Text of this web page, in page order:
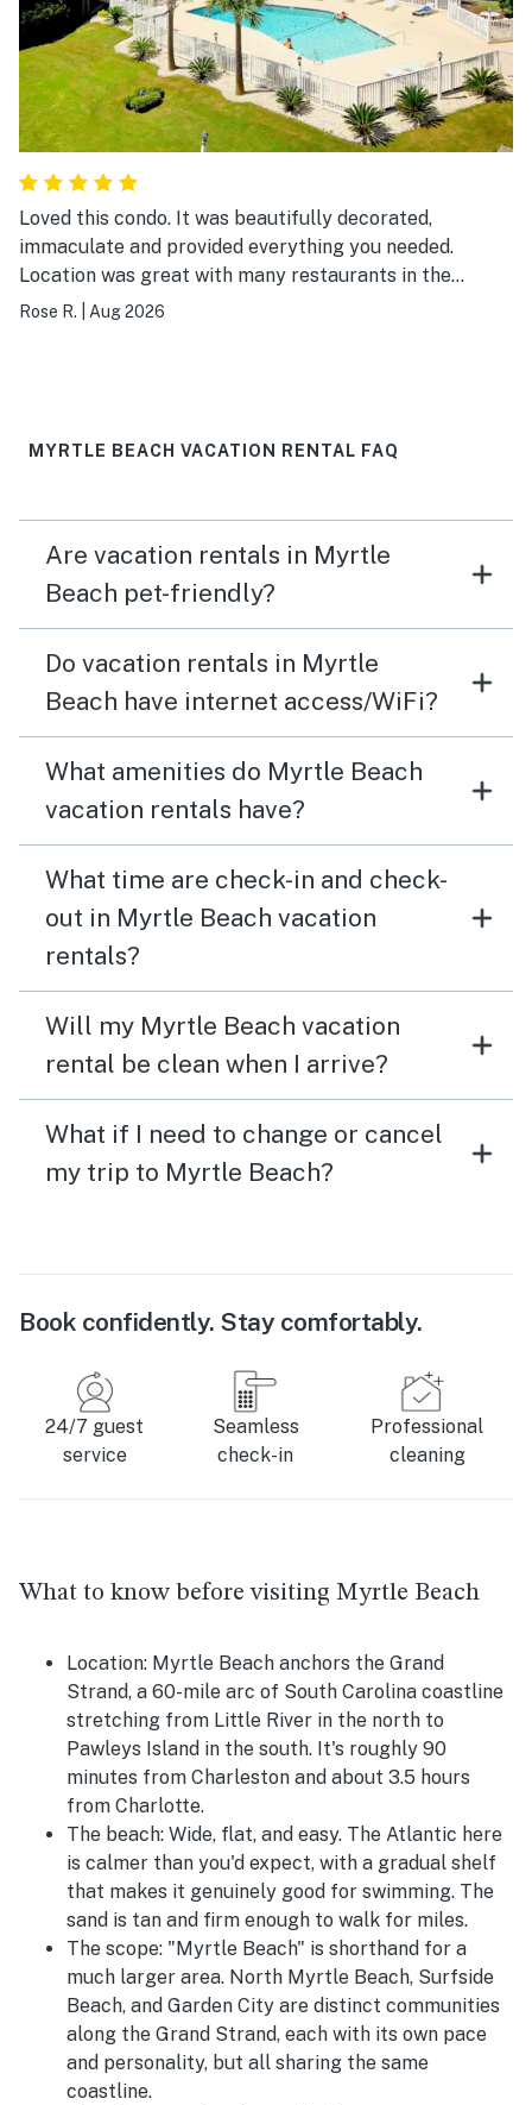
Loved this condo. It was beautifully decorated,
immaculate and provided everything you needed.
Location was great with many restaurants in the
surrounding area and easy walking distance to the
Rose R. Aug 2026
MYRTLE BEACH VACATION RENTAL FAQ
Are vacation rentals in Myrtle
Beach pet-friendly?
Do vacation rentals in Myrtle
Beach have internet access/WiFi?
What amenities do Myrtle Beach
vacation rentals have?
What time are check-in and check-
out in Myrtle Beach vacation
rentals?
Will my Myrtle Beach vacation
rental be clean when I arrive?
What if I need to change or cancel
my trip to Myrtle Beach?
Book confidently. Stay comfortably.
24/7 guest
service
Seamless
check-in
Professional
cleaning
What to know before visiting Myrtle Beach
Location: Myrtle Beach anchors the Grand
Strand, a 60-mile arc of South Carolina coastline
stretching from Little River in the north to
Pawleys Island in the south. It's roughly 90
minutes from Charleston and about 3.5 hours
from Charlotte.
The beach: Wide, flat, and easy. The Atlantic here
is calmer than you'd expect, with a gradual shelf
that makes it genuinely good for swimming. The
sand is tan and firm enough to walk for miles.
The scope: "Myrtle Beach" is shorthand for a
much larger area. North Myrtle Beach, Surfside
Beach, and Garden City are distinct communities
along the Grand Strand, each with its own pace
and personality, but all sharing the same
coastline.